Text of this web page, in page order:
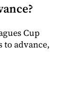
Cup
to advance,